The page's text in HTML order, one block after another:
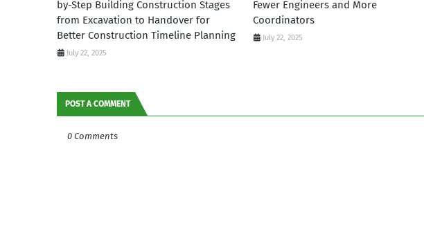
by-Step Building Construction Stages
from Excavation to Handover for
Better Construction Timeline Planning
July 22, 2025
Fewer Engineers and More
Coordinators
July 22, 2025
POST A COMMENT
0 Comments